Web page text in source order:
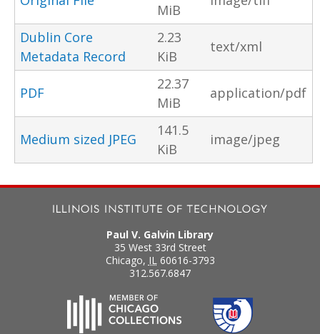
MiB
Dublin Core
Metadata Record
2.23
KiB
text/xml
PDF
22.37
MiB
application/pdf
Medium sized JPEG
141.5
KiB
image/jpeg
Paul V. Galvin Library
35 West 33rd Street
Chicago, IL 60616-3793
312.567.6847